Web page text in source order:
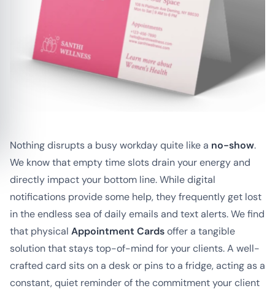
Nothing disrupts a busy workday quite like a no-show.
We know that empty time slots drain your energy and
directly impact your bottom line. While digital
notifications provide some help, they frequently get lost
in the endless sea of daily emails and text alerts. We find
that physical Appointment Cardsoffer a tangible
solution that stays top-of-mind for your clients. A well-
crafted card sits on a desk or pins to a fridge, acting as a
constant, quiet reminder of the commitment your client